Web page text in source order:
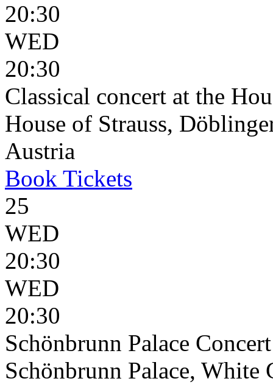
20:30
WED
20:30
Classical concert at the
House of Strauss,
Austria
Book Tickets
25
WED
20:30
WED
20:30
Schönbrunn Palace
Schönbrunn Palace,